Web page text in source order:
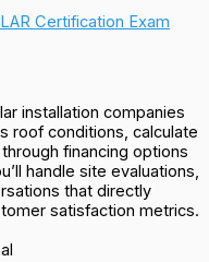
Certification Exam
installation companies
roof conditions, calculate
financing options
handle site evaluations,
that directly
satisfaction metrics.